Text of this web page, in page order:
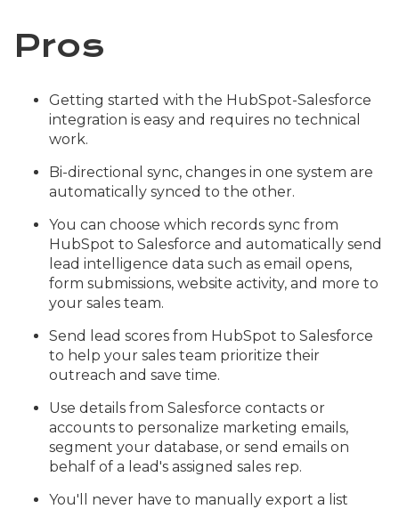
Pros
Getting started with the HubSpot-Salesforce
integration is easy and requires no technical
work.
Bi-directional sync, changes in one system are
automatically synced to the other.
You can choose which records sync from
HubSpot to Salesforce and automatically send
lead intelligence data such as email opens,
form submissions, website activity, and more to
your sales team.
Send lead scores from HubSpot to Salesforce
to help your sales team prioritize their
outreach and save time.
Use details from Salesforce contacts or
accounts to personalize marketing emails,
segment your database, or send emails on
behalf of a lead's assigned sales rep.
You'll never have to manually export a list